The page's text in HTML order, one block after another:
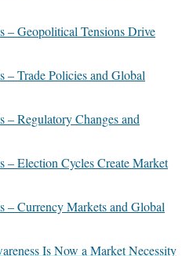
– Geopolitical Tensions Drive
– Trade Policies and Global
Regulatory Changes and
– Election Cycles Create Market
– Currency Markets and Global
Is Now a Market Necessity